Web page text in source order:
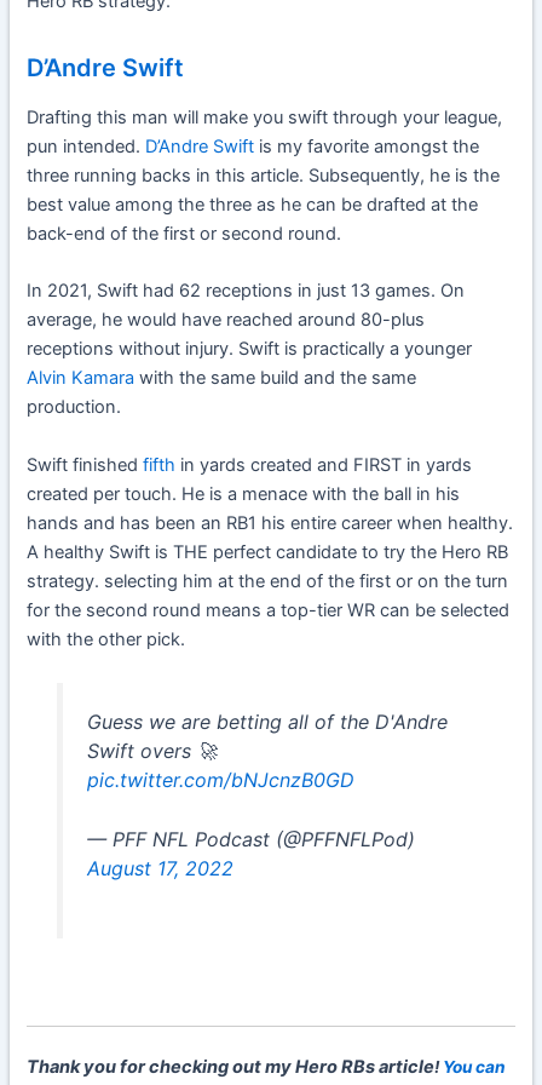
D’Andre Swift
Drafting this man will make you swift through your league,
pun intended. D’Andre Swift is my favorite amongst the
three running backs in this article. Subsequently, he is the
best value among the three as he can be drafted at the
back-end of the first or second round.
In 2021, Swift had 62 receptions in just 13 games. On
average, he would have reached around 80-plus
receptions without injury. Swift is practically a younger
Alvin Kamara with the same build and the same
production.
Swift finishedfifth in yards created and FIRST in yards
created per touch. He is a menace with the ball in his
hands and has been an RB1 his entire career when healthy.
A healthy Swift is THE perfect candidate to try the Hero RB
strategy. selecting him at the end of the first or on the turn
for the second round means a top-tier WR can be selected
with the other pick.
Guess we are betting all of the D'Andre
Swift overs 🚀
pic.twitter.com/bNJcnzB0GD
— PFF NFL Podcast (@PFFNFLPod)
August 17, 2022
Thank you for checking out my Hero RBs article!You can